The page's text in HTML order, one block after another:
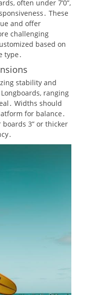
often under 7’0”,
These
and offer
challenging
based on
type․
stability and
ranging
Widths should
for balance․
3” or thicker